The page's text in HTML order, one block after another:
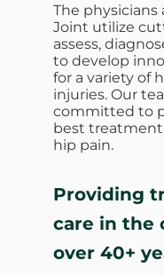
The physicians
Joint utilize
assess,
to develop
for a variety of
injuries. Our
committed to
best
hip pain.
Providing
care in the
over 40+